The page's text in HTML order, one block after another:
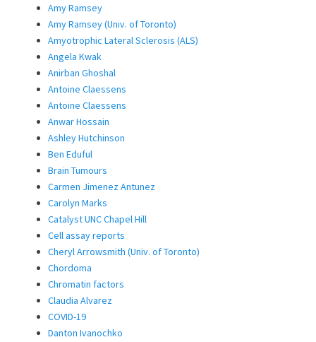
Amy Ramsey
Amy Ramsey (Univ. of Toronto)
Amyotrophic Lateral Sclerosis (ALS)
Angela Kwak
Anirban Ghoshal
Antoine Claessens
Antoine Claessens
Anwar Hossain
Ashley Hutchinson
Ben Eduful
Brain Tumours
Carmen Jimenez Antunez
Carolyn Marks
Catalyst UNC Chapel Hill
Cell assay reports
Cheryl Arrowsmith (Univ. of Toronto)
Chordoma
Chromatin factors
Claudia Alvarez
COVID-19
Danton Ivanochko